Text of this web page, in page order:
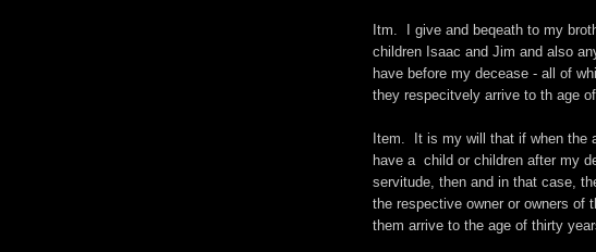
Itm. I give and beqeath to my
children Isaac and Jim and also
have before my decease - all of
they respecitvely arrive to th age
Item. It is my will that if when the
have a child or children after my
servitude, then and in that case,
the respective owner or owners of
them arrive to the age of thirty